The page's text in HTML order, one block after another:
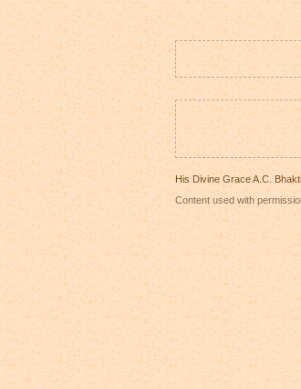
His Divine Grace A.C.
Content used with